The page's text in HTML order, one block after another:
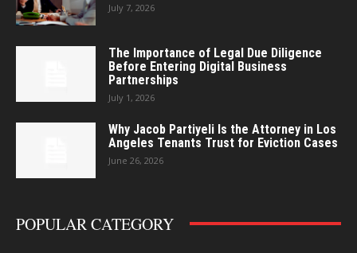
July 7, 2026
The Importance of Legal Due Diligence
Before Entering Digital Business
Partnerships
July 1, 2026
Why Jacob Partiyeli Is the Attorney in Los
Angeles Tenants Trust for Eviction Cases
June 26, 2026
POPULAR CATEGORY